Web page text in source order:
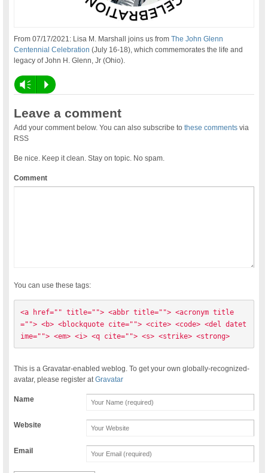
From 07/17/2021: Lisa M. Marshall joins us fromThe John Glenn
Centennial Celebration (July 16-18), which commemorates the life and
legacy of John H. Glenn, Jr (Ohio).
Vm P
Leave a comment
Add your comment below. You can also subscribe tothese comments via
RSS
Be nice. Keep it clean. Stay on topic. No spam.
Comment
You can use these tags:
<a href="" title=""> <abbr title=""> <acronym title
=""> <b> <blockquote cite=""> <cite> <code> <del datet
ime=""> <em> <i> <q cite=""> <s> <strike> <strong>
This is a Gravatar-enabled weblog. To get your own globally-recognized-
avatar, please register atGravatar
Name
Website
Email